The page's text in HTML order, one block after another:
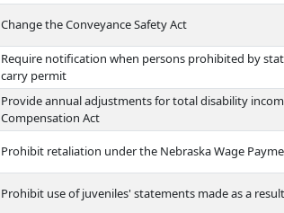
Change the Conveyance Safety Act
Require notification when persons prohibited by
carry permit
Provide annual adjustments for total disability
Compensation Act
Prohibit retaliation under the Nebraska Wage
Prohibit use of juveniles' statements made as a